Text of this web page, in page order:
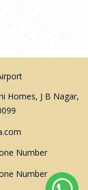
Homes, J B Nagar,
Number
Number